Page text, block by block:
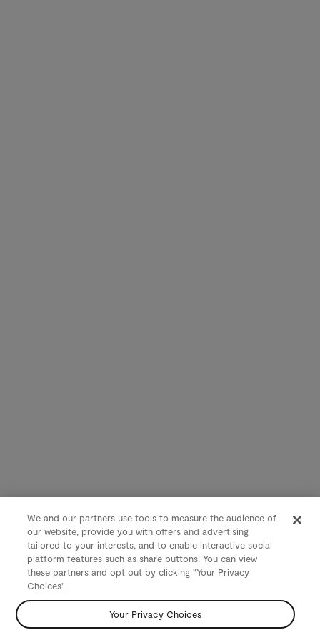
We and our partners use tools to measure the audience of
our website, provide you with offers and advertising
tailored to your interests, and to enable interactive social
platform features such as share buttons. You can view
these partners and opt out by clicking "Your Privacy
Choices".
Your Privacy Choices